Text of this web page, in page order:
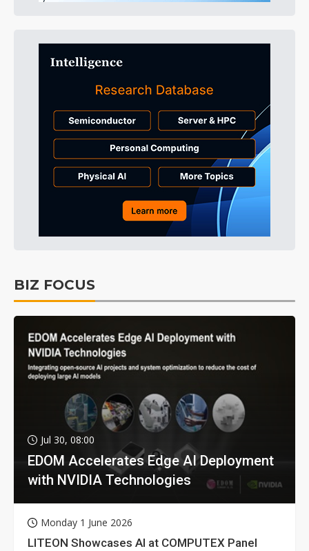
BIZ FOCUS
Jul 30, 08:00
EDOM Accelerates Edge AI Deployment
with NVIDIA Technologies
Monday 1 June 2026
LITEON Showcases AI at COMPUTEX Panel